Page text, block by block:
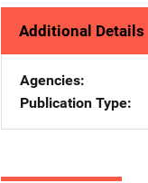
Additional Details
Agencies
Publication Type